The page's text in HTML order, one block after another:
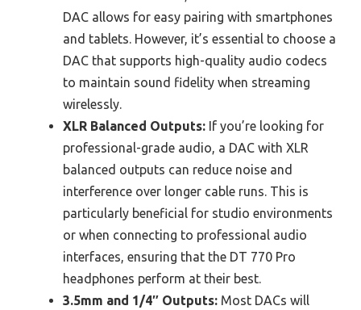
DAC allows for easy pairing with smartphones
and tablets. However, it’s essential to choose a
DAC that supports high-quality audio codecs
to maintain sound fidelity when streaming
wirelessly.
XLR Balanced Outputs: If you’re looking for
professional-grade audio, a DAC with XLR
balanced outputs can reduce noise and
interference over longer cable runs. This is
particularly beneficial for studio environments
or when connecting to professional audio
interfaces, ensuring that the DT 770 Pro
headphones perform at their best.
3.5mm and 1/4″ Outputs: Most DACs will